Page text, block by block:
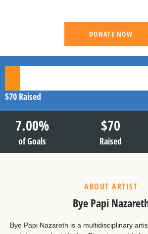
DONATE NOW
$70 Raised
7.00%
of Goals
$70
Raised
ABOUT ARTIST
Bye Papi
Bye Papi Nazareth is a multidisciplinary